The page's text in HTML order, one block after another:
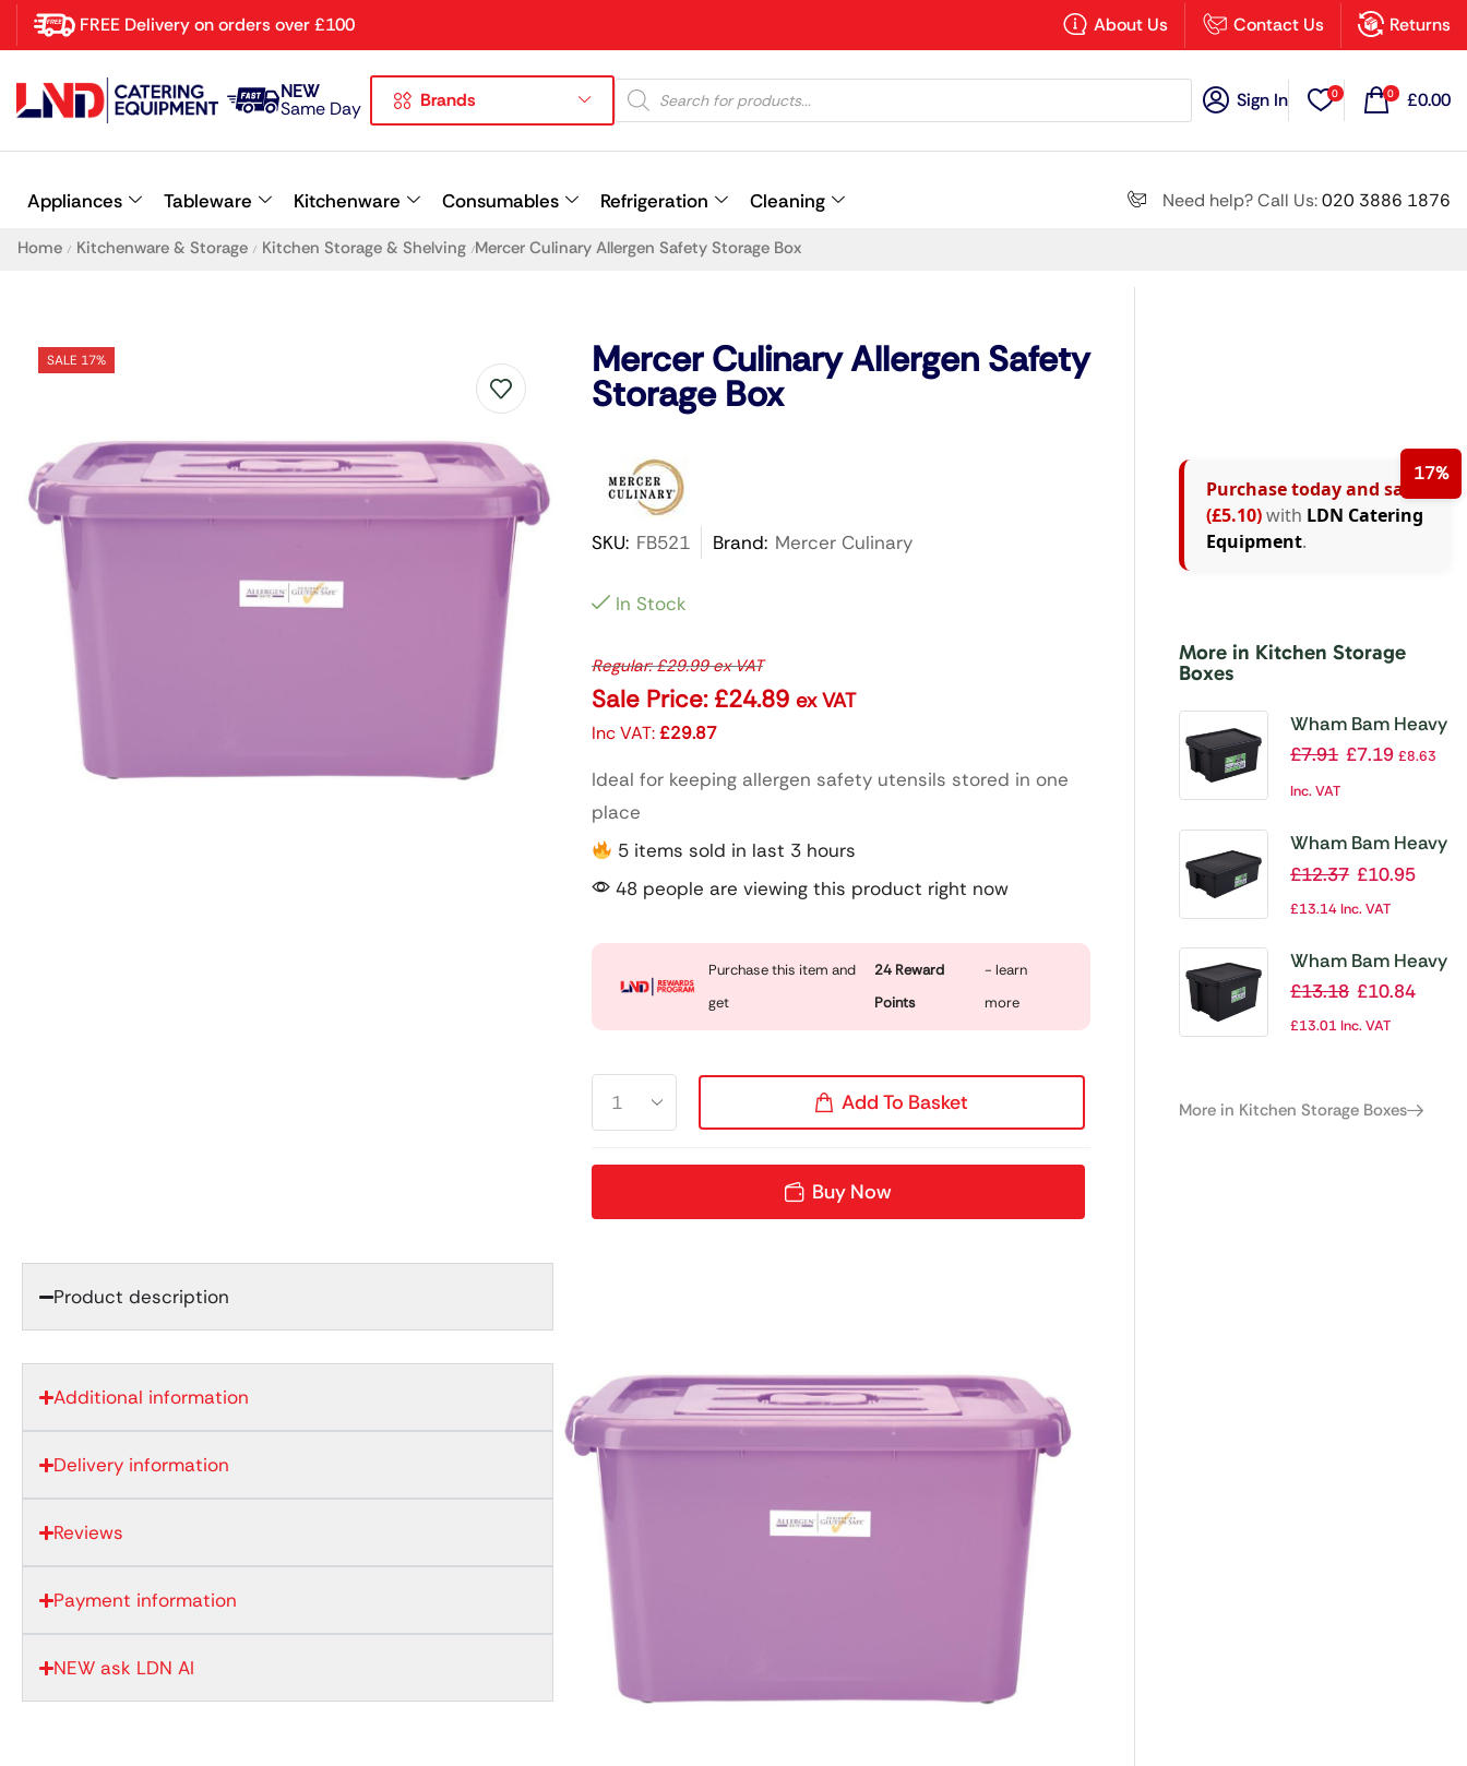
FREE Delivery on orders over £100 About Us Contact Us Returns
NEW
Same Day Brands Sign In 0 0 £0.00
Appliances Tableware Kitchenware Consumables Refrigeration Cleaning Need help? Call Us:020 3886 1876
Home / Kitchenware & Storage / Kitchen Storage & Shelving /Mercer Culinary Allergen Safety Storage Box
SALE 17% Mercer Culinary Allergen Safety
Storage Box
SKU: FB521 Brand: Mercer Culinary
In Stock
Regular:£29.99ex VAT
Sale Price: £24.89 ex VAT
Inc VAT:£29.87
Ideal for keeping allergen safety utensils stored in one
place
5 items sold in last 3 hours
48 people are viewing this product right now
Purchase this item and
get
24Reward
Points
- learn
more
Add To Basket
Buy Now
Product description
Additional information
Delivery information
Reviews
Payment information
NEW ask LDN AI
17%
Purchase today and save
(£5.10)with LDN Catering
Equipment.
More in Kitchen Storage
Boxes
Wham Bam Heavy
Duty Storage Box
£7.91 £7.19 £8.63
Inc. VAT
Wham Bam Heavy
Duty Storage Box
£12.37 £10.95
£13.14Inc. VAT
Wham Bam Heavy
Duty Storage Box
and Lid Black
£13.18 £10.84
£13.01Inc. VAT
More in Kitchen Storage Boxes
×
Latest searches: Delete all
Recommended products